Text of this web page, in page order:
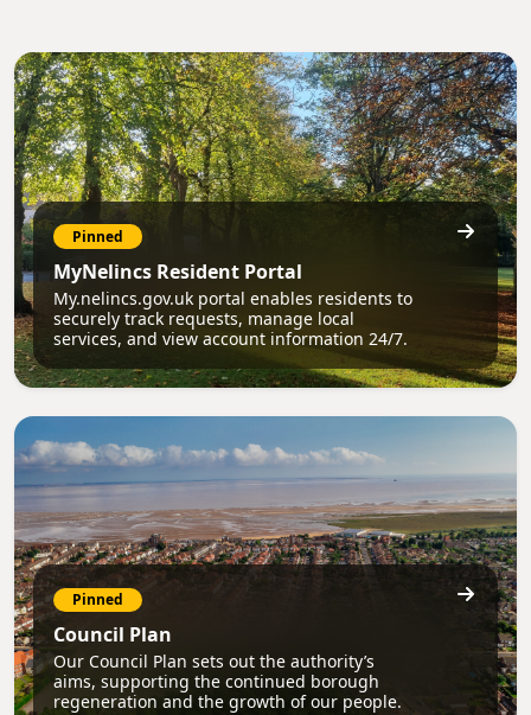
Pinned
MyNelincs Resident Portal
My.nelincs.gov.uk portal enables residents to
securely track requests, manage local
services, and view account information 24/7.
Pinned
Council Plan
Our Council Plan sets out the authority’s
aims, supporting the continued borough
regeneration and the growth of our people.